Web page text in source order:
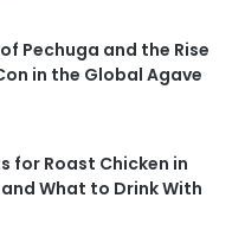
Pechuga and the Rise
in the Global Agave
for Roast Chicken in
and What to Drink With